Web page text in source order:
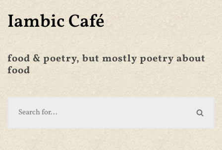
Iambic Café
food & poetry, but mostly poetry about
food